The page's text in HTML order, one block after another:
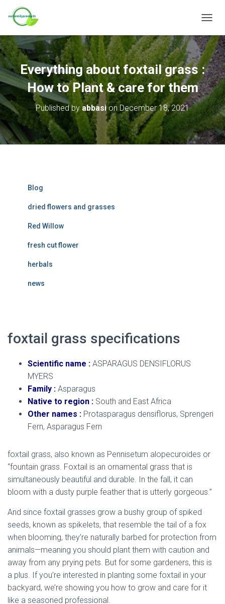
O
G
G
L
E
N
A
V
A
T
Everything about foxtail grass :
How to Plant & care for them
Published by abbasion December 18, 2021
Blog
dried flowers and grasses
Red Willow
fresh cut flower
herbals
news
foxtail grass specifications
Scientific name : ASPARAGUS DENSIFLORUS
MYERS
Family : Asparagus
Native to region : South and East Africa
Other names : Protasparagus densiflorus, Sprengeri
Fern, Asparagus Fern
foxtail grass, also known as Pennisetum alopecuroides or
“fountain grass. Foxtail is an ornamental grass that is
simultaneously beautiful and durable. In the fall, it can
bloom with a dusty purple feather that is utterly gorgeous.”
And since foxtail grasses grow a bushy group of spiked
seeds, known as spikelets, that resemble the tail of a fox
when blooming, they’re naturally barbed for protection from
animals—meaning you should plant them with caution and
away from any prying pets. But for some gardeners, this is
a plus. If you’re interested in planting some foxtail in your
backyard, we’re showing you how to grow and care for it
like a seasoned professional.